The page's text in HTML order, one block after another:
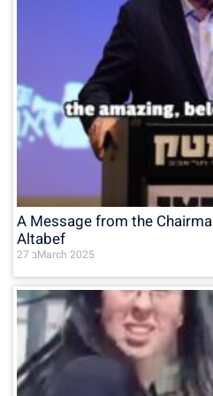
A Message from the
Altabef
27 בMarch 2025